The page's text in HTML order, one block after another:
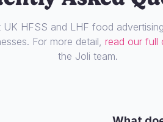
HFSS and LHF food
For more detail, read our full
the Joli team.